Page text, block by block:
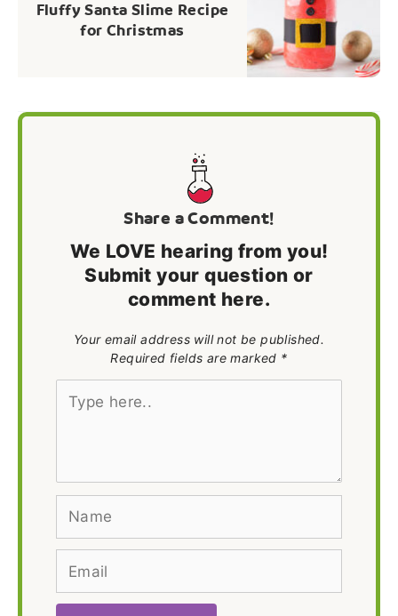
Fluffy Santa Slime Recipe
for Christmas
Share a Comment!
We LOVE hearing from you!
Submit your question or
comment here.
Your email address will not be published.
Required fields are marked *
Type
Name
Email